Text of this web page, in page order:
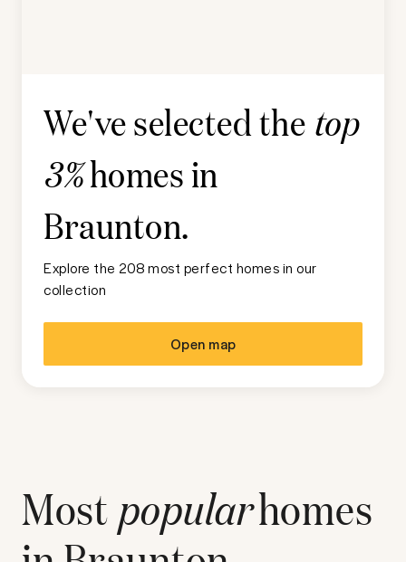
We've selected the top
3%homes in
Braunton.
Explore the 208 most perfect homes in our
collection
Open map
Most popularhomes